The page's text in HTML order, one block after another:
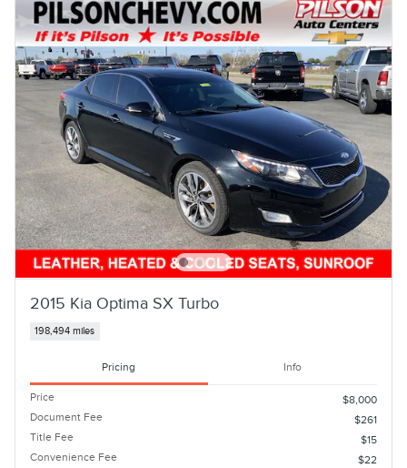
2015 Kia Optima SX Turbo
198,494 miles
Pricing Info
Price
$8,000
Document Fee
$261
Title Fee
$15
Convenience Fee
$22